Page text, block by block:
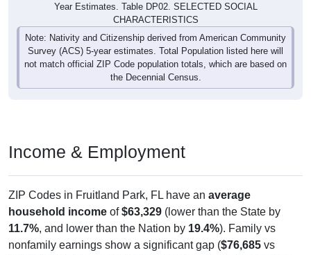
Year Estimates. Table DP02. SELECTED SOCIAL
CHARACTERISTICS
Note: Nativity and Citizenship derived from American Community
Survey (ACS) 5-year estimates. Total Population listed here will
not match official ZIP Code population totals, which are based on
the Decennial Census.
Income & Employment
ZIP Codes in Fruitland Park, FL have an average
household income of$63,329 (lower than the State by
11.7%, and lower than the Nation by 19.4%). Family vs
nonfamily earnings show a significant gap ($76,685 vs